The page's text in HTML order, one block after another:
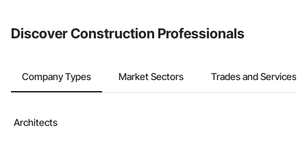
Discover Construction Professionals
Company Types Market Sectors Trades and Services
Architects